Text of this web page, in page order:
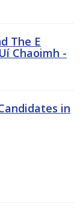
The E
Chaoimh -
in